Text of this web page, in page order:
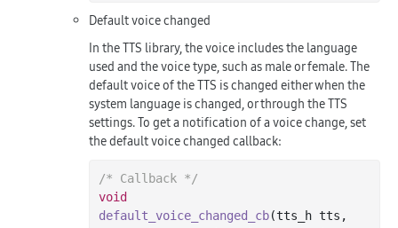
Default voice changed
In the TTS library, the voice includes the language
used and the voice type, such as male or female. The
default voice of the TTS is changed either when the
system language is changed, or through the TTS
settings. To get a notification of a voice change, set
the default voice changed callback:
/* Callback */
void
default_voice_changed_cb